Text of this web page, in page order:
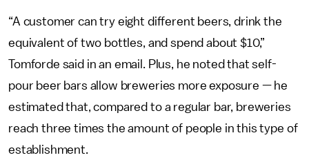
“A customer can try eight different beers, drink the
equivalent of two bottles, and spend about $10,”
Tomforde said in an email. Plus, he noted that self-
pour beer bars allow breweries more exposure — he
estimated that, compared to a regular bar, breweries
reach three times the amount of people in this type of
establishment.